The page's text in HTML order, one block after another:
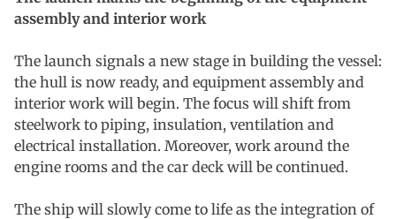
assembly and interior work
The launch signals a new stage in building the vessel:
the hull is now ready, and equipment assembly and
interior work will begin. The focus will shift from
steelwork to piping, insulation, ventilation and
electrical installation. Moreover, work around the
engine rooms and the car deck will be continued.
The ship will slowly come to life as the integration of